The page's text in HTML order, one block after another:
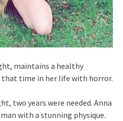
maintains a healthy
that time in her life with horror.
two years were needed. Anna
with a stunning physique.